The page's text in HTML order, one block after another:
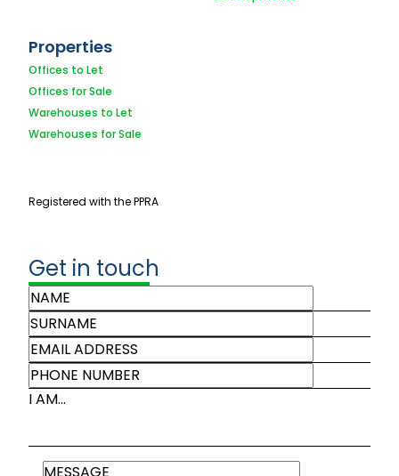
Properties
Offices to Let
Offices for Sale
Warehouses to Let
Warehouses for Sale
Registered with the PPRA
Get in touch
I AM...